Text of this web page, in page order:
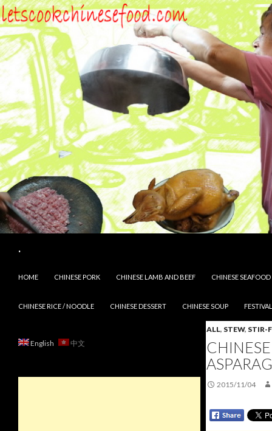
.
HOME
CHINESE PORK CHINESE LAMB AND BEEF CHINESE SEAFOOD
CHINESE RICE / NOODLE CHINESE DESSERT CHINESE SOUP
ALL, STEW, STIR-
2015/11/04
English 中文